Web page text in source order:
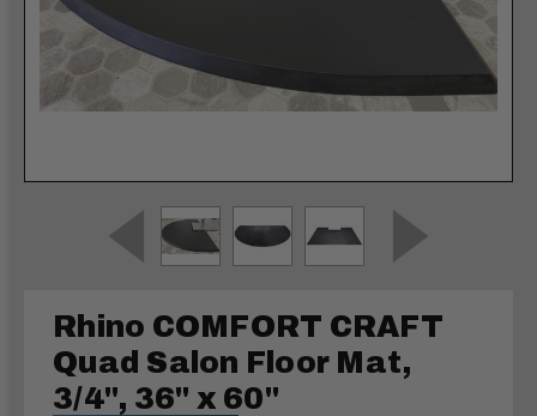
Rhino COMFORT CRAFT
Quad Salon Floor Mat,
3/4", 36" x 60"